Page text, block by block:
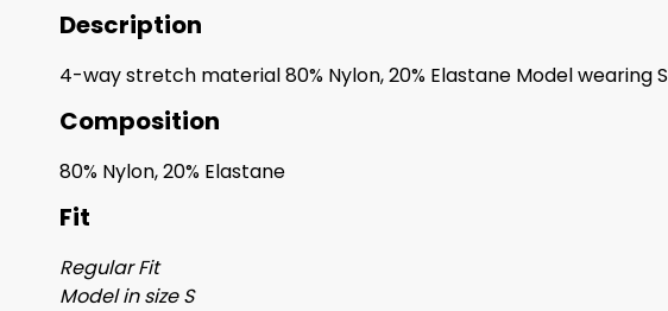
Description
4-way stretch material 80% Nylon, 20% Elastane Model wearing S
Composition
80% Nylon, 20% Elastane
Fit
Regular Fit
Model in size S